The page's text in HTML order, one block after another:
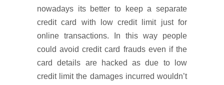
nowadays its better to keep a separate
credit card with low credit limit just for
online transactions. In this way people
could avoid credit card frauds even if the
card details are hacked as due to low
credit limit the damages incurred wouldn’t